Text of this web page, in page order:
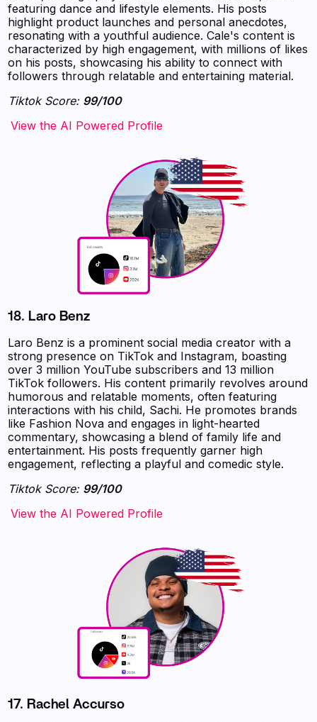
featuring dance and lifestyle elements. His posts
highlight product launches and personal anecdotes,
resonating with a youthful audience. Cale's content is
characterized by high engagement, with millions of likes
on his posts, showcasing his ability to connect with
followers through relatable and entertaining material.
Tiktok Score: 99/100
‍‍‍‍‍‍‍View the AI Powered Profile
18. Laro Benz
Laro Benz is a prominent social media creator with a
strong presence on TikTok and Instagram, boasting
over 3 million YouTube subscribers and 13 million
TikTok followers. His content primarily revolves around
humorous and relatable moments, often featuring
interactions with his child, Sachi. He promotes brands
like Fashion Nova and engages in light-hearted
commentary, showcasing a blend of family life and
entertainment. His posts frequently garner high
engagement, reflecting a playful and comedic style.
Tiktok Score: 99/100
‍‍‍‍‍‍‍View the AI Powered Profile
17. Rachel Accurso